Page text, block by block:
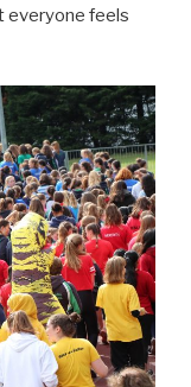
everyone feels